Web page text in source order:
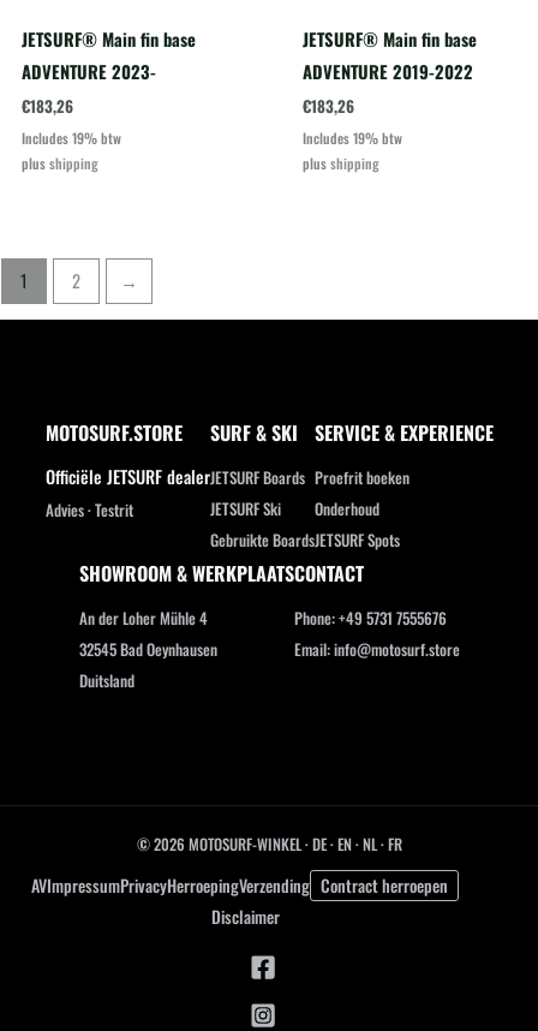
JETSURF® Main fin base
ADVENTURE 2023-
€183,26
Includes 19% btw
plusshipping
JETSURF® Main fin base
ADVENTURE 2019-2022
€183,26
Includes 19% btw
plusshipping
1 2 →
MOTOSURF.STORE
Officiële JETSURF dealer
Advies · Testrit
SURF & SKI
JETSURF Boards
JETSURF Ski
Gebruikte Boards
SERVICE & EXPERIENCE
Proefrit boeken
Onderhoud
JETSURF Spots
SHOWROOM & WERKPLAATS
An der Loher Mühle 4
32545 Bad Oeynhausen
Duitsland
CONTACT
Phone: +49 5731 7555676
Email: info@motosurf.store
© 2026 MOTOSURF-WINKEL ·DE·EN·NL ·FR
AVImpressumPrivacyHerroepingVerzending Contract herroepen
Disclaimer